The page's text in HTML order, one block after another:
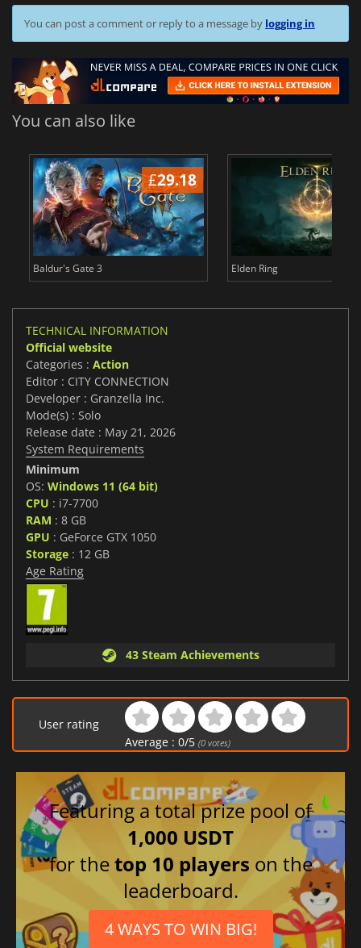
You can post a comment or reply to a message by logging in
You can also like
£29.18
Baldur's Gate 3 Elden Ring
TECHNICAL INFORMATION
Official website
Categories : Action
Editor : CITY CONNECTION
Developer : Granzella Inc.
Mode(s) : Solo
Release date : May 21, 2026
System Requirements
Minimum
OS: Windows 11 (64 bit)
CPU : i7-7700
RAM : 8 GB
GPU : GeForce GTX 1050
Storage : 12 GB
Age Rating
43 Steam Achievements
User rating
Average : 0/5 (0votes)
Featuring a total prize pool of
1,000 USDT
for thetop 10 players on the
leaderboard.
4 WAYS TO WIN BIG!